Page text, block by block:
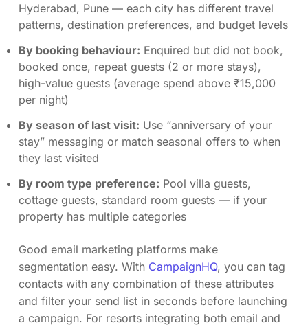
Hyderabad, Pune — each city has different travel
patterns, destination preferences, and budget levels
By booking behaviour: Enquired but did not book,
booked once, repeat guests (2 or more stays),
high-value guests (average spend above ₹15,000
per night)
By season of last visit: Use “anniversary of your
stay” messaging or match seasonal offers to when
they last visited
By room type preference: Pool villa guests,
cottage guests, standard room guests — if your
property has multiple categories
Good email marketing platforms make
segmentation easy. With CampaignHQ, you can tag
contacts with any combination of these attributes
and filter your send list in seconds before launching
a campaign. For resorts integrating both email and